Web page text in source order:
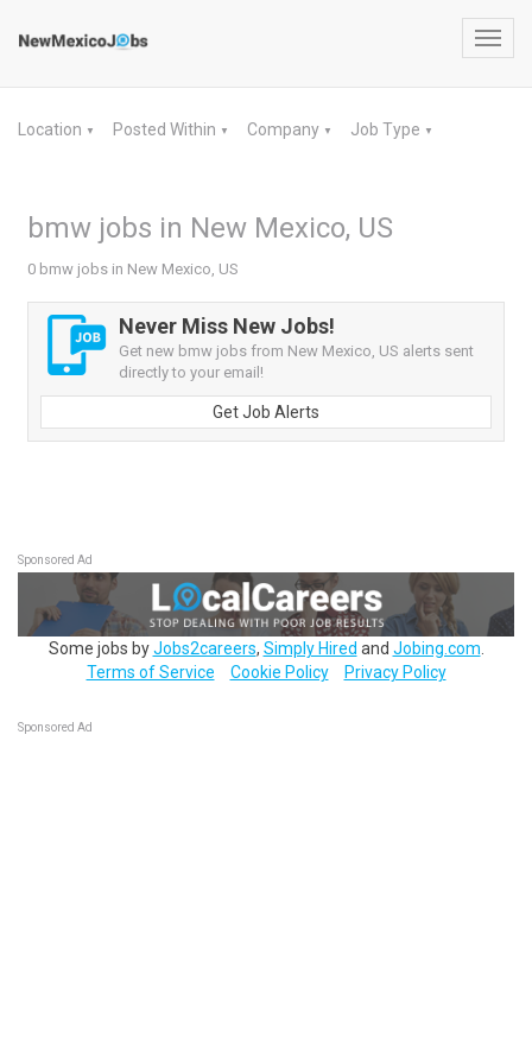
Location ▼ Posted Within ▼ Company ▼ Job Type ▼
bmw jobs in New Mexico, US
0 bmw jobs in New Mexico, US
Never Miss New Jobs!
Get new bmw jobs from New Mexico, US alerts sent
directly to your email!
Get Job Alerts
Sponsored Ad
Some jobs byJobs2careers, Simply Hired and Jobing.com
Terms of Service
Cookie Policy Privacy Policy
Sponsored Ad